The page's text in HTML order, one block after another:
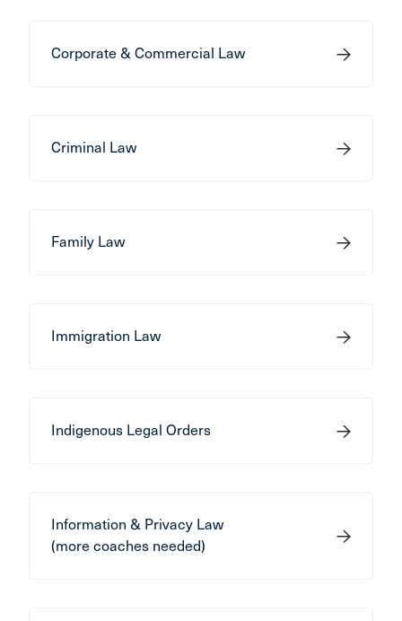
Corporate & Commercial Law
Criminal Law
Family Law
Immigration Law
Indigenous Legal Orders
Information & Privacy Law
(more coaches needed)